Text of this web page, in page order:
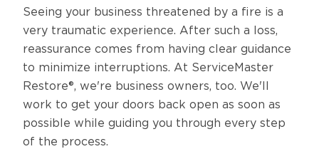
Seeing your business threatened by a fire is a
very traumatic experience. After such a loss,
reassurance comes from having clear guidance
to minimize interruptions. At ServiceMaster
Restore®, we're business owners, too. We'll
work to get your doors back open as soon as
possible while guiding you through every step
of the process.